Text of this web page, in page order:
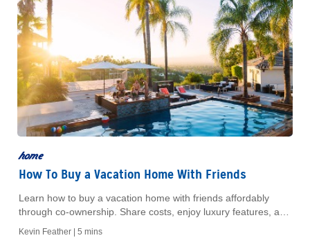
home
How To Buy a Vacation Home With Friends
Learn how to buy a vacation home with friends affordably
through co-ownership. Share costs, enjoy luxury features, and
Kevin Feather | 5 mins